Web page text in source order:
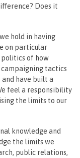
Does it
hold in having
on particular
politics of how
tactics
have built a
feel a responsibility
the limits to our
knowledge and
the limits we
public relations,